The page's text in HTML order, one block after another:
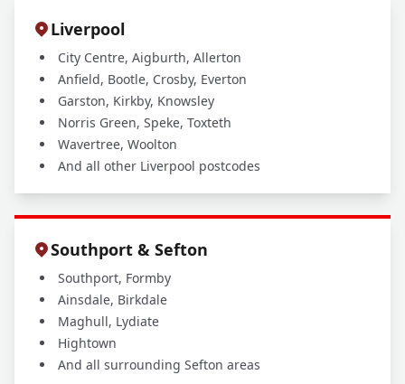
Liverpool
City Centre, Aigburth, Allerton
Anfield, Bootle, Crosby, Everton
Garston, Kirkby, Knowsley
Norris Green, Speke, Toxteth
Wavertree, Woolton
And all other Liverpool postcodes
Southport & Sefton
Southport, Formby
Ainsdale, Birkdale
Maghull, Lydiate
Hightown
And all surrounding Sefton areas